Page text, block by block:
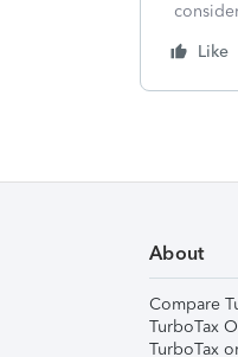
Like
About
Compare
TurboTax
TurboTax